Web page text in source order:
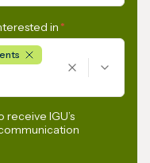
in *
IGU’s